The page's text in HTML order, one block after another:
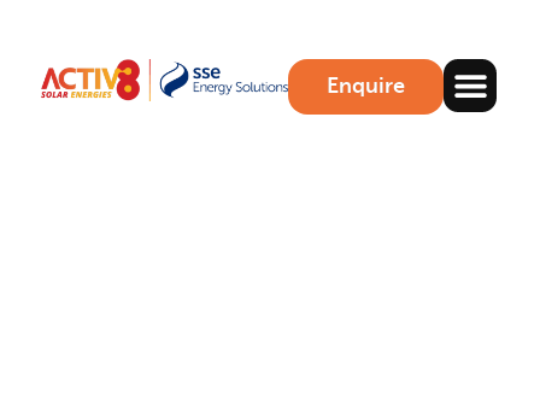
Enquire